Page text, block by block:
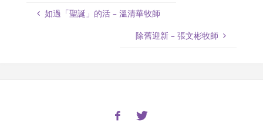
如過「聖誕」的活 – 溫清華牧師
除舊迎新 – 張文彬牧師